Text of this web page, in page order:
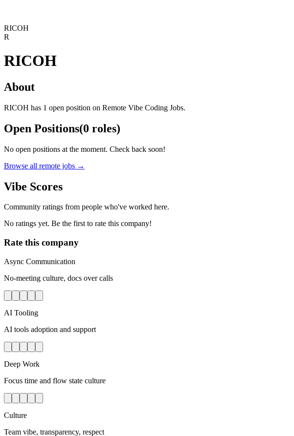
RICOH
R
RICOH
About
RICOH has 1 open position on Remote Vibe Coding Jobs.
Open Positions(0 roles)
No open positions at the moment. Check back soon!
Browse all remote jobs →
Vibe Scores
Community ratings from people who've worked here.
No ratings yet. Be the first to rate this company!
Rate this company
Async Communication
No-meeting culture, docs over calls
AI Tooling
AI tools adoption and support
Deep Work
Focus time and flow state culture
Culture
Team vibe, transparency, respect